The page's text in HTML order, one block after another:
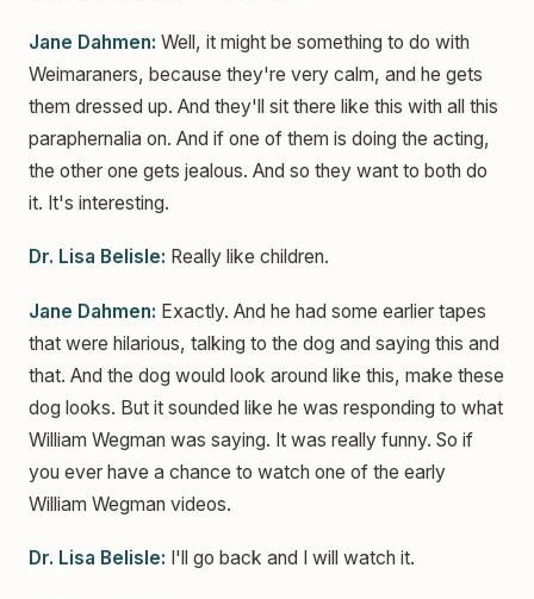
Jane Dahmen: Well, it might be something to do with
Weimaraners, because they're very calm, and he gets
them dressed up. And they'll sit there like this with all this
paraphernalia on. And if one of them is doing the acting,
the other one gets jealous. And so they want to both do
it. It's interesting.
Dr. Lisa Belisle: Really like children.
Jane Dahmen: Exactly. And he had some earlier tapes
that were hilarious, talking to the dog and saying this and
that. And the dog would look around like this, make these
dog looks. But it sounded like he was responding to what
William Wegman was saying. It was really funny. So if
you ever have a chance to watch one of the early
William Wegman videos.
Dr. Lisa Belisle: I'll go back and I will watch it.